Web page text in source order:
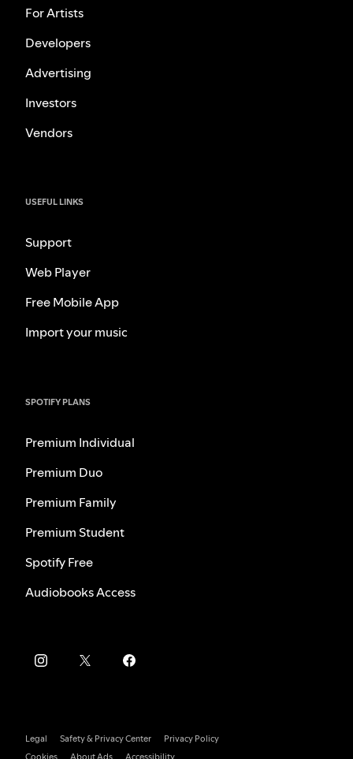
For Artists
Developers
Advertising
Investors
Vendors
USEFUL LINKS
Support
Web Player
Free Mobile App
Import your music
SPOTIFY PLANS
Premium Individual
Premium Duo
Premium Family
Premium Student
Spotify Free
Audiobooks Access
Legal Safety & Privacy Center
Privacy Policy